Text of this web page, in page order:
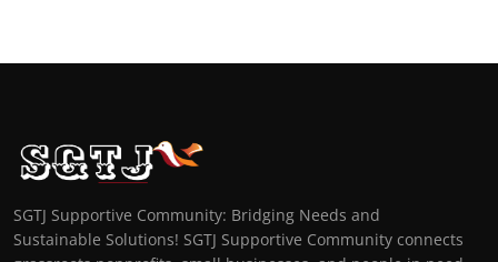
SGTJ Supportive Community: Bridging Needs and
Sustainable Solutions! SGTJ Supportive Community connects